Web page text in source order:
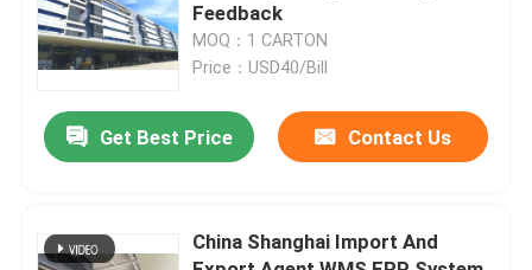
News
Request A Quote
Shanghai Bonded Warehouse
Feedback
MOQ：1 CARTON
Price：USD40/Bill
Get Best Price Contact Us
China Shanghai Import And